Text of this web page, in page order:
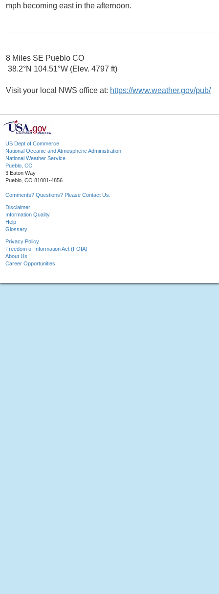
mph becoming east in the afternoon.
8 Miles SE Pueblo CO
38.2°N 104.51°W (Elev. 4797 ft)
Visit your local NWS office at: https://www.weather.gov/pub/
US Dept of Commerce
National Oceanic and Atmospheric Administration
National Weather Service
Pueblo, CO
3 Eaton Way
Pueblo, CO 81001-4856
Comments? Questions? Please Contact Us.
Disclaimer
Information Quality
Help
Glossary
Privacy Policy
Freedom of Information Act (FOIA)
About Us
Career Opportunities